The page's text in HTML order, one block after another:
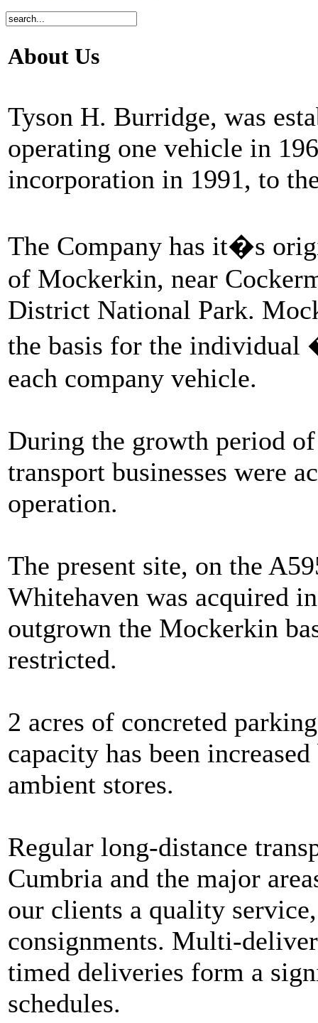
About Us
Tyson H. Burridge, was
operating one vehicle in
incorporation in 1991, to
The Company has it�s
of Mockerkin, near
District National Park.
the basis for the
each company vehicle.
During the growth period
transport businesses were
operation.
The present site, on the
Whitehaven was acquired
outgrown the Mockerkin
restricted.
2 acres of concreted
capacity has been
ambient stores.
Regular long-distance
Cumbria and the major
our clients a quality
consignments. Multi-
timed deliveries form a
schedules.